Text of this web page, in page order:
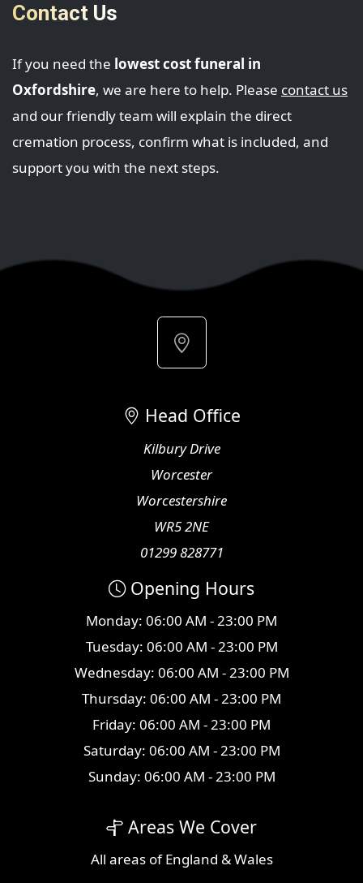
Contact Us
If you need the lowest cost funeral in
Oxfordshire, we are here to help. Please contact us
and our friendly team will explain the direct
cremation process, confirm what is included, and
support you with the next steps.
Head Office
Kilbury Drive
Worcester
Worcestershire
WR5 2NE
01299 828771
Opening Hours
Monday: 06:00 AM - 23:00 PM
Tuesday: 06:00 AM - 23:00 PM
Wednesday: 06:00 AM - 23:00 PM
Thursday: 06:00 AM - 23:00 PM
Friday: 06:00 AM - 23:00 PM
Saturday: 06:00 AM - 23:00 PM
Sunday: 06:00 AM - 23:00 PM
Areas We Cover
All areasof England & Wales